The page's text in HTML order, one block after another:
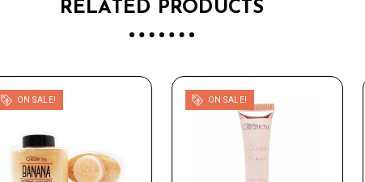
RELATED PRODUCTS
ON SALE! ON SALE!